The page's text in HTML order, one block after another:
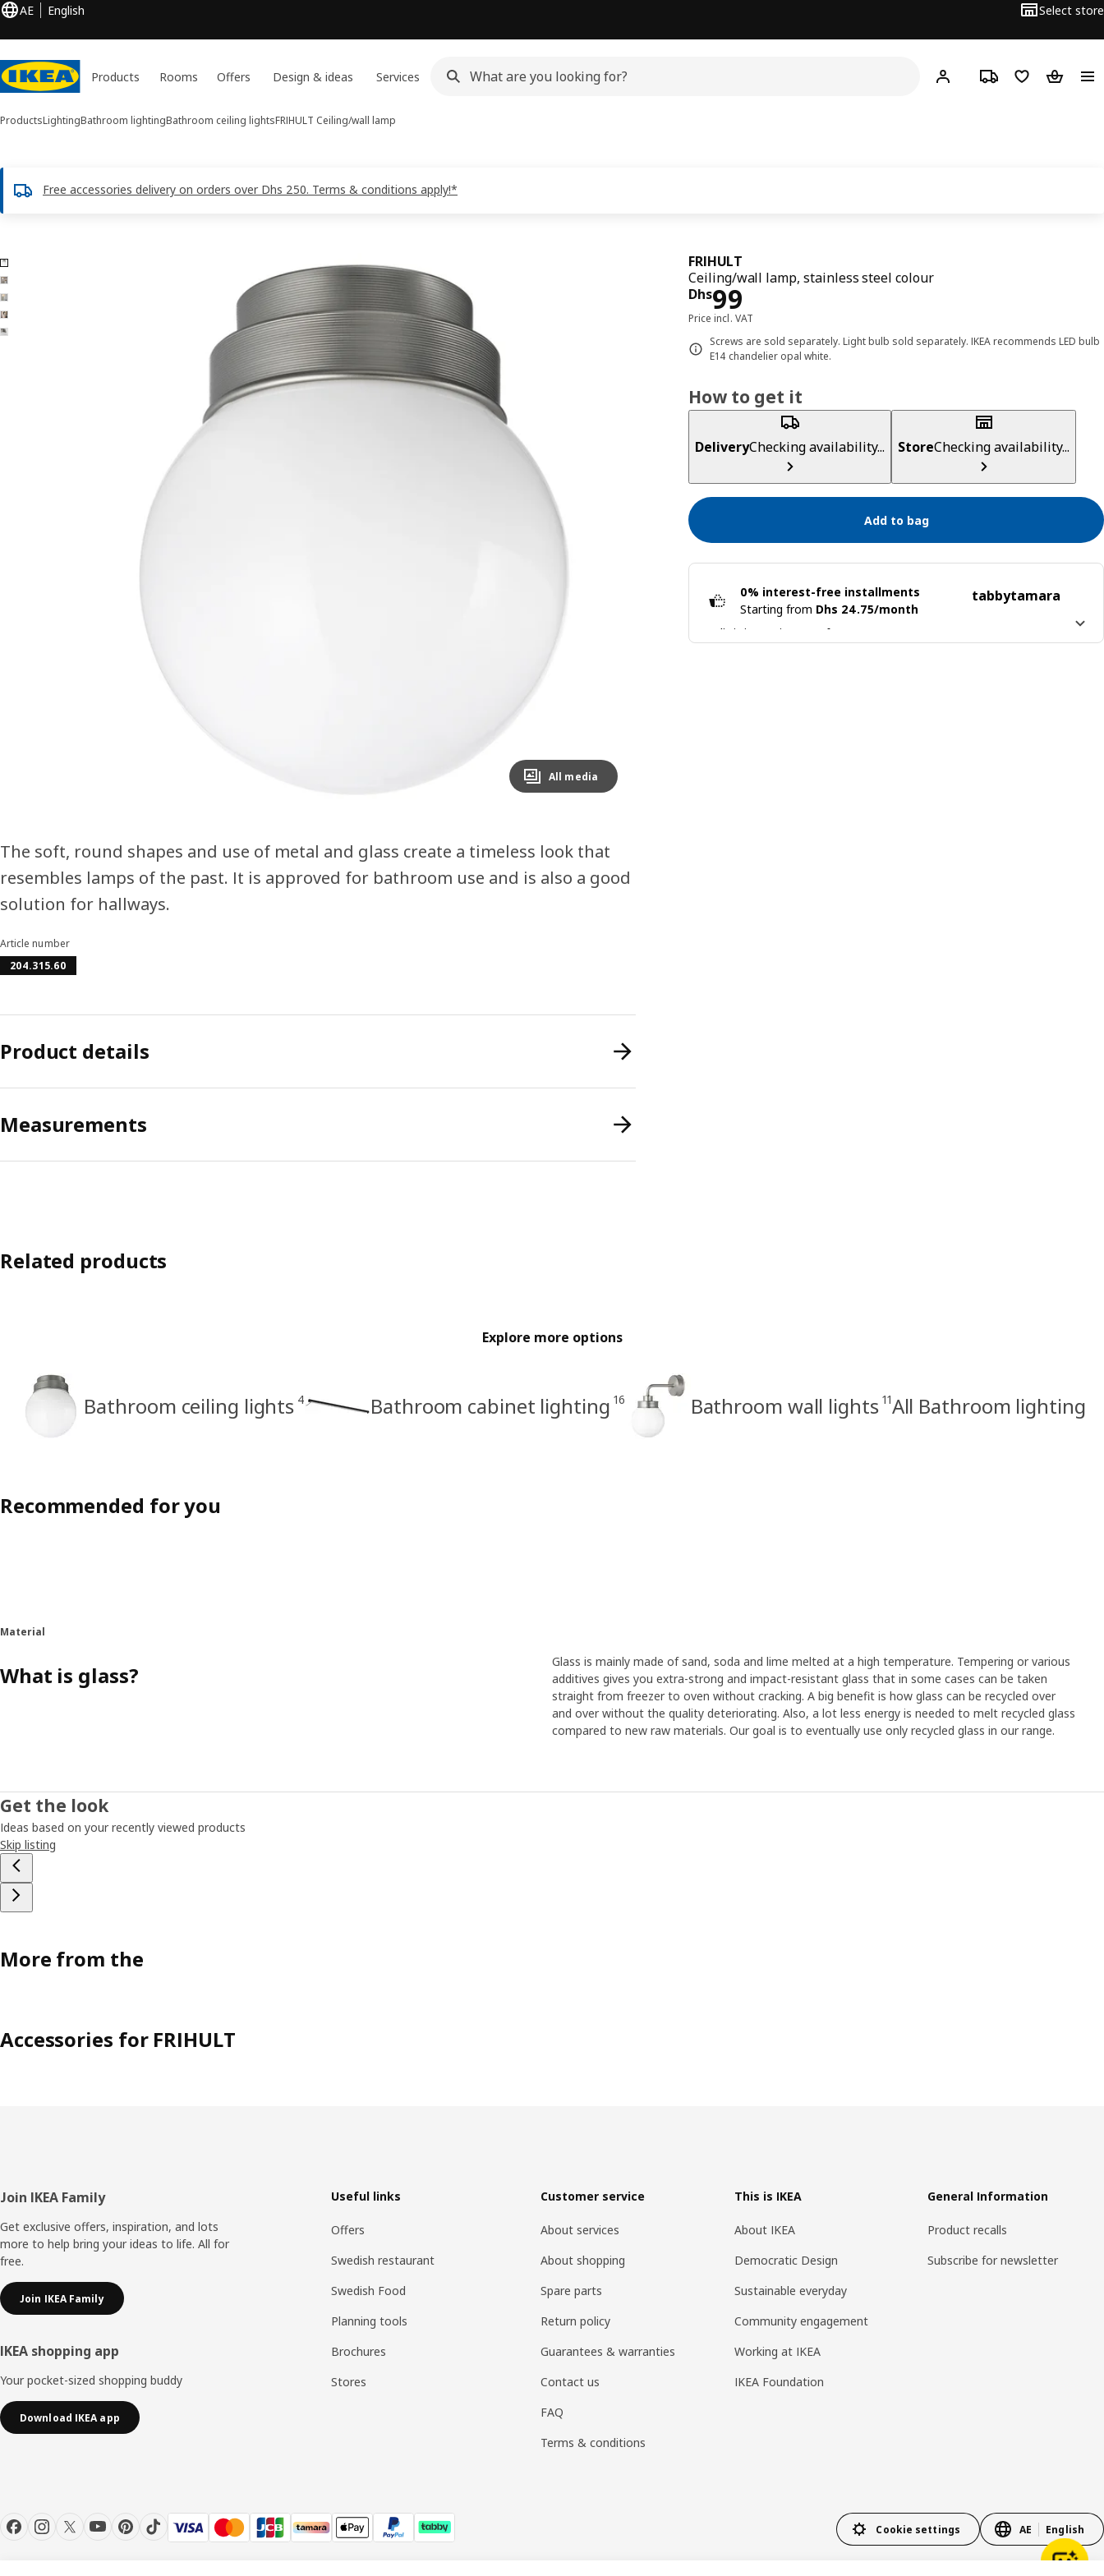
AE English Select store
Products Rooms Offers Design & ideas Services Hej! Log in or sign up
Track orderShopping list
ProductsLightingBathroom lightingBathroom ceiling lightsFRIHULT Ceiling/wall lamp
Free accessories delivery on orders over Dhs 250. Terms & conditions apply!*
5 FRIHULT images
images
Image zoomed out, normal view
All media
FRIHULT
Ceiling/wall lamp, stainless steel colour
Dhs99
Price Dhs 99
Price incl. VAT
Screws are sold separately. Light bulb sold separately. IKEA recommends LED bulb
E14 chandelier opal white.
How to get it
DeliveryChecking availability... StoreChecking availability...
Add to bag
0% interest-free installments
Starting from Dhs 24.75/month
tabbytamara
Split it into 4 interest-free payments
The soft, round shapes and use of metal and glass create a timeless look that
resembles lamps of the past. It is approved for bathroom use and is also a good
solution for hallways.
Article number
204.315.60
Product details
Measurements
Related products
Explore more options
Bathroom ceiling lights 4 Bathroom cabinet lighting 16 Bathroom wall lights 11All Bathroom lighting
Recommended for you
Material
What is glass?
Glass is mainly made of sand, soda and lime melted at a high temperature. Tempering or various
additives gives you extra-strong and impact-resistant glass that in some cases can be taken
straight from freezer to oven without cracking. A big benefit is how glass can be recycled over
and over without the quality deteriorating. Also, a lot less energy is needed to melt recycled glass
compared to new raw materials. Our goal is to eventually use only recycled glass in our range.
Get the look
Ideas based on your recently viewed products
Skip listing
More from the
Accessories for FRIHULT
Footer
Join IKEA Family
Get exclusive offers, inspiration, and lots
more to help bring your ideas to life. All for
free.
Join IKEA Family
IKEA shopping app
Your pocket-sized shopping buddy
Download IKEA app
Useful links
Offers
Swedish restaurant
Swedish Food
Planning tools
Brochures
Stores
Customer service
About services
About shopping
Spare parts
Return policy
Guarantees & warranties
Contact us
FAQ
Terms & conditions
This is IKEA
About IKEA
Democratic Design
Sustainable everyday
Community engagement
Working at IKEA
IKEA Foundation
General Information
Product recalls
Subscribe for newsletter
Cookie settings AE English